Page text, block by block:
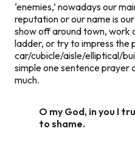
‘enemies,’ nowadays our
reputation or our name is
show off around town, work
ladder, or try to impress the
car/cubicle/aisle/elliptical/
simple one sentence prayer
much.
O my God, in you I
to shame.